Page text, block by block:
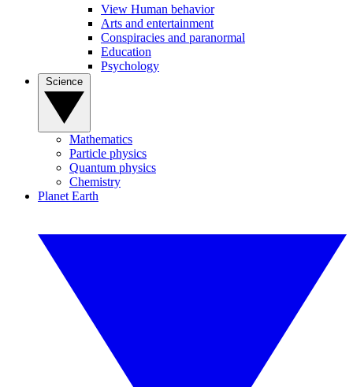
View Human behavior
Arts and entertainment
Conspiracies and paranormal
Education
Psychology
Mathematics
Particle physics
Quantum physics
Chemistry
Planet Earth